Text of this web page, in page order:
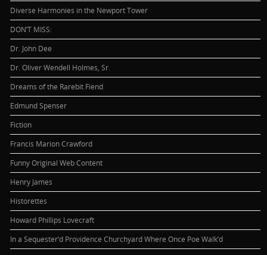
Diverse Harmonies in the Newport Tower
DON’T MISS:
Dr. John Dee
Dr. Oliver Wendell Holmes, Sr.
Dreams of the Rarebit Fiend
Edmund Spenser
Fiction
Francis Marion Crawford
Funny Original Web Content
Henry James
Historettes
Howard Phillips Lovecraft
In a Sequester’d Providence Churchyard Where Once Poe Walk’d